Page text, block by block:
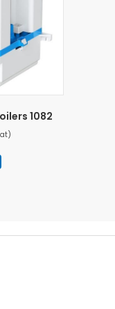
1082